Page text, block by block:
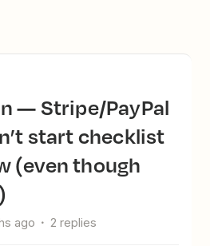
start checklist
(even though
ago 2 replies